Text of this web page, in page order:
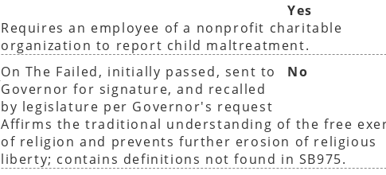
Yes
Requires an employee of a nonprofit charitable
organization to report child maltreatment.
On The Failed, initially passed, sent to
Governor for signature, and recalled
by legislature per Governor's request
No
Affirms the traditional understanding of the free
of religion and prevents further erosion of religious
liberty; contains definitions not found in SB975.